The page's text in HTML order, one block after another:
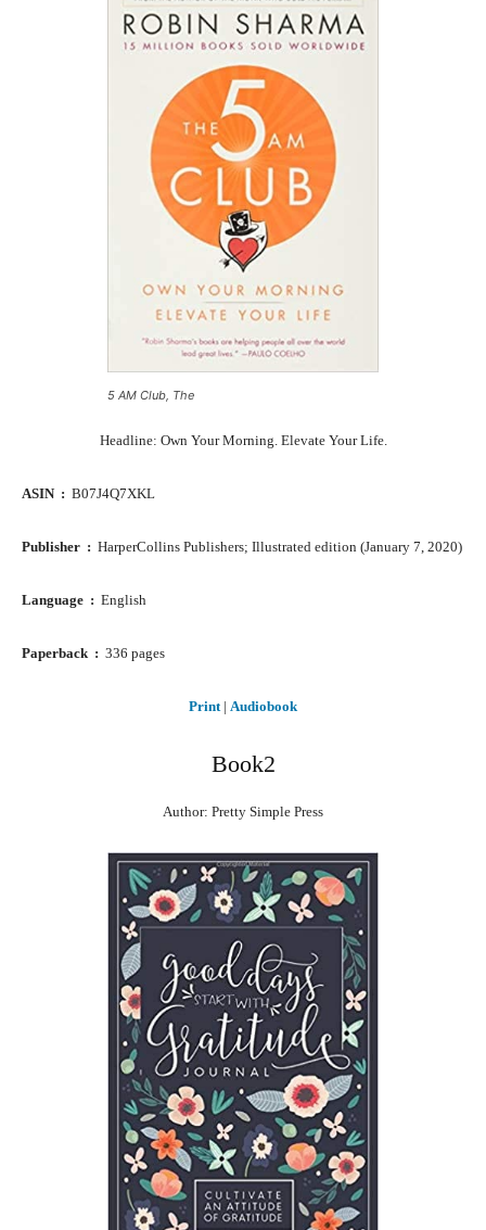
5 AM Club, The
Headline: Own Your Morning. Elevate Your Life.
ASIN ‏ : ‎ B07J4Q7XKL
Publisher ‏ : ‎ HarperCollins Publishers; Illustrated edition (January 7, 2020)
Language ‏ : ‎ English
Paperback ‏ : ‎ 336 pages
Print | Audiobook
Book2
Author: Pretty Simple Press